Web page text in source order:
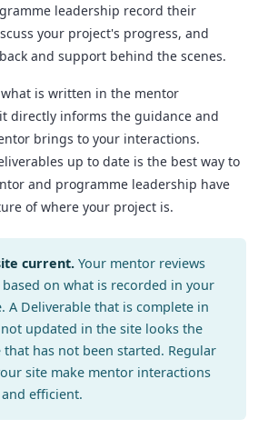
leadership record their
your project's progress, and
and support behind the scenes.
is written in the mentor
directly informs the guidance and
brings to your interactions.
up to date is the best way to
and programme leadership have
of where your project is.
current. Your mentor reviews
on what is recorded in your
A Deliverable that is complete in
updated in the site looks the
that has not been started. Regular
site make mentor interactions
efficient.